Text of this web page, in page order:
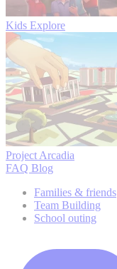
Kids Explore
Project Arcadia
FAQ Blog
Families & friends
Team Building
School outing